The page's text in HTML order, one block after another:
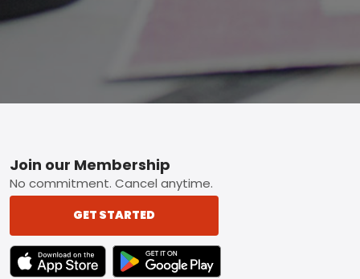
Footer
Join our Membership
No commitment. Cancel anytime.
GET STARTED
TEXT LINK BADGE TO APPLE APP STORE
TEXT LINK BADGE TO GOOGLE PLAY